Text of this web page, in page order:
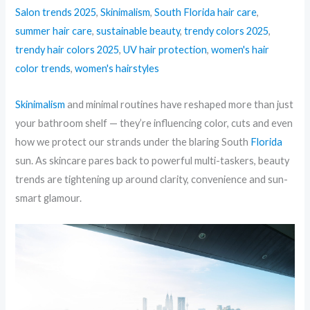
Salon trends 2025,Skinimalism,South Florida hair care,
summer hair care,sustainable beauty,trendy colors 2025,
trendy hair colors 2025,UV hair protection,women's hair
color trends,women's hairstyles
Skinimalism and minimal routines have reshaped more than just
your bathroom shelf — they’re influencing color, cuts and even
how we protect our strands under the blaring South Florida
sun. As skincare pares back to powerful multi-taskers, beauty
trends are tightening up around clarity, convenience and sun-
smart glamour.